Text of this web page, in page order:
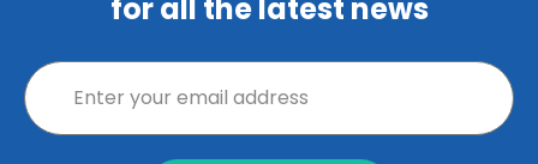
for all the latest news